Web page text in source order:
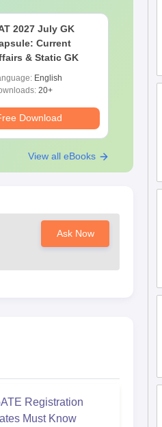
2027 July GK
Current
& Static GK
English
20+
Download
View all eBooks
Ask Now
Registration
Must Know